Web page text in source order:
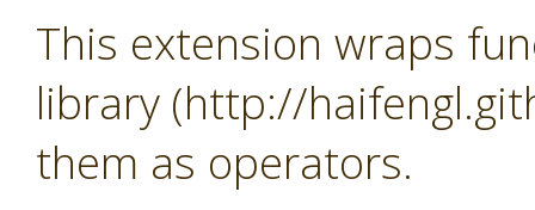
This extension wraps
library (http://
them as operators.